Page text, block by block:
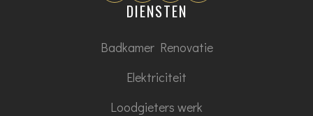
DIENSTEN
Badkamer Renovatie
Elektriciteit
Loodgieters werk